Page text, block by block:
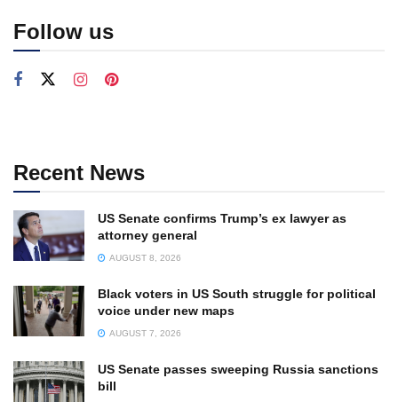
Follow us
Recent News
US Senate confirms Trump’s ex lawyer as
attorney general
AUGUST 8, 2026
Black voters in US South struggle for political
voice under new maps
AUGUST 7, 2026
US Senate passes sweeping Russia sanctions
bill